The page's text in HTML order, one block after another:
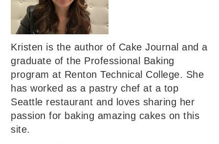
Kristen is the author of Cake Journal and a
graduate of the Professional Baking
program at Renton Technical College. She
has worked as a pastry chef at a top
Seattle restaurant and loves sharing her
passion for baking amazing cakes on this
site.